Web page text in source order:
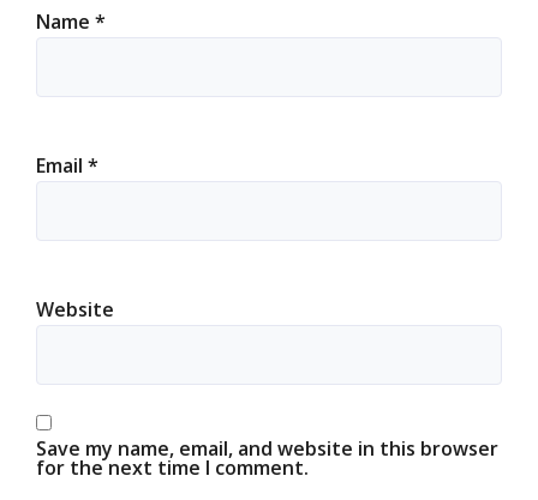
Name *
Email *
Website
Save my name, email, and website in this browser
for the next time I comment.